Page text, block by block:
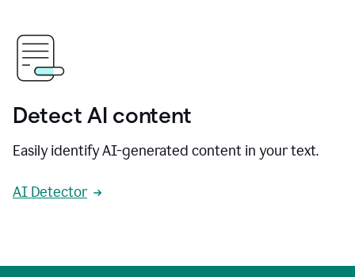
Detect AI content
Easily identify AI-generated content in your text.
AI Detector